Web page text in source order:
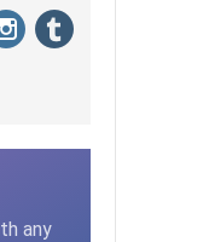
any